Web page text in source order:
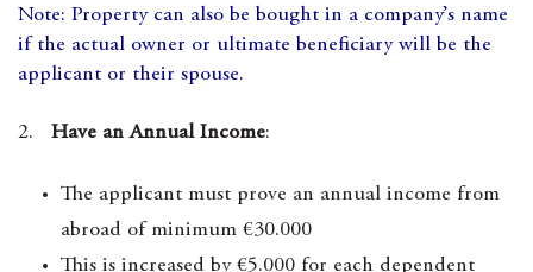
Note: Property can also be bought in a company’s name
if the actual owner or ultimate beneficiary will be the
applicant or their spouse.
2. Have an Annual Income:
The applicant must prove an annual income from
abroad of minimum €30.000
This is increased by €5.000 for each dependent